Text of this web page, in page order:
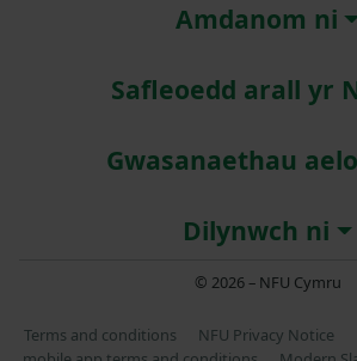
Amdanom ni
Safleoedd arall yr
Gwasanaethau
Dilynwch ni
© 2026 – NFU Cymru
Terms and conditions NFU Privacy Notice